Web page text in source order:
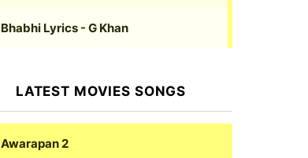
Bhabhi Lyrics - G Khan
LATEST MOVIES SONGS
Awarapan 2